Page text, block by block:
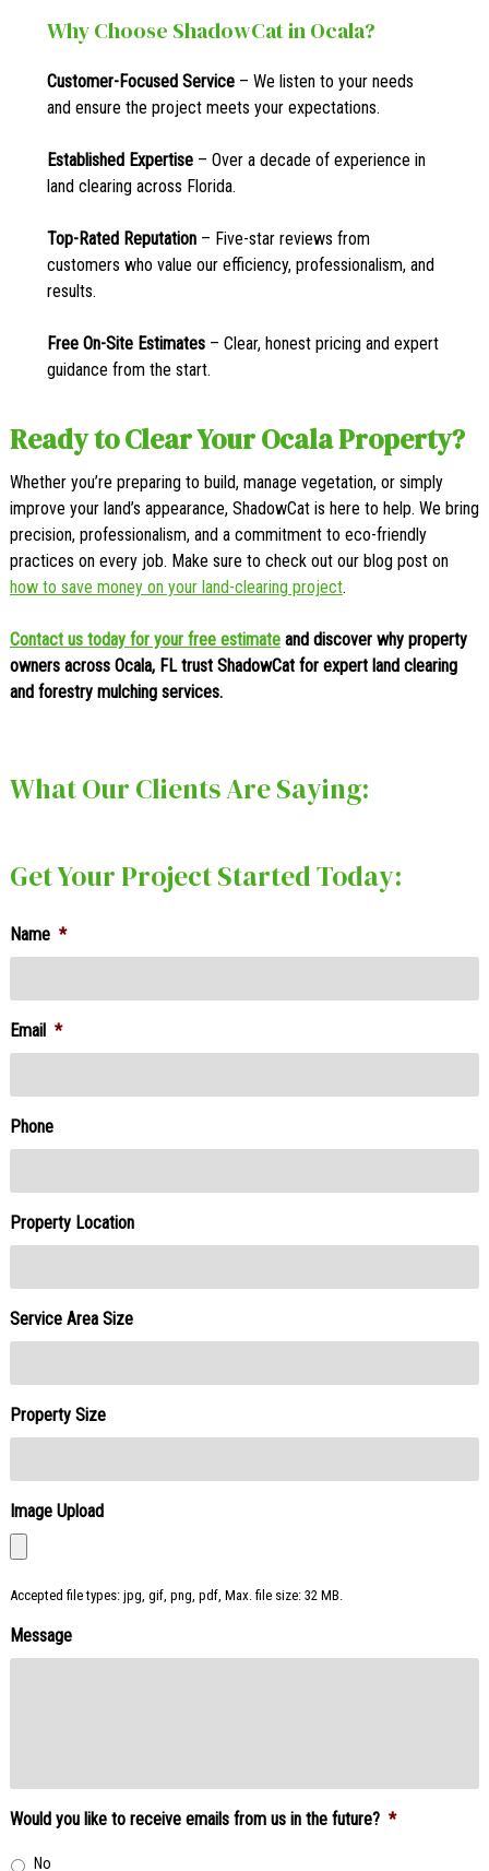
Why Choose ShadowCat in Ocala?
Customer-Focused Service – We listen to your needs
and ensure the project meets your expectations.
Established Expertise – Over a decade of experience in
land clearing across Florida.
Top-Rated Reputation – Five-star reviews from
customers who value our efficiency, professionalism, and
results.
Free On-Site Estimates – Clear, honest pricing and expert
guidance from the start.
Ready to Clear Your Ocala Property?
Whether you’re preparing to build, manage vegetation, or simply
improve your land’s appearance, ShadowCat is here to help. We bring
precision, professionalism, and a commitment to eco-friendly
practices on every job. Make sure to check out our blog post on
how to save money on your land-clearing project.
Contact us today for your free estimateand discover why property
owners across Ocala, FL trust ShadowCat for expert land clearing
and forestry mulching services.
What Our Clients Are Saying:
Get Your Project Started Today:
Name *
Email *
Phone
Property Location
Service Area Size
Property Size
Image Upload
Accepted file types: jpg, gif, png, pdf, Max. file size: 32 MB.
Message
Would you like to receive emails from us in the future? *
No